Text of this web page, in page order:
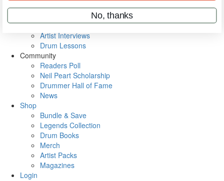
Metal Sticks
VIP Backstage
Artist Interviews
Drum Lessons
Community
Readers Poll
Neil Peart Scholarship
Drummer Hall of Fame
News
Shop
Bundle & Save
Legends Collection
Drum Books
Merch
Artist Packs
Magazines
Login
No, thanks